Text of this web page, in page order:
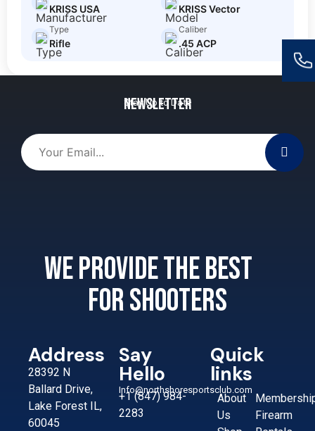
KRISS USA KRISS Vector
Type
Rifle
Caliber
.45 ACP
Newsletter
Stay Up to Date
We provide the best
for shooters
Address
28392 N
Ballard Drive,
Lake Forest IL,
60045
Say
Hello
Info@northshoresportsclub.com
+1 (847) 984-
2283
Quick
links
About
Us
Firearm